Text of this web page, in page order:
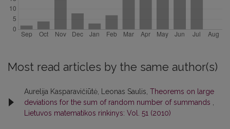
Most read articles by the same author(s)
Aurelija Kasparavičiūtė, Leonas Saulis, Theorems on large
deviations for the sum of random number of summands
Lietuvos matematikos rinkinys: Vol. 51 (2010)